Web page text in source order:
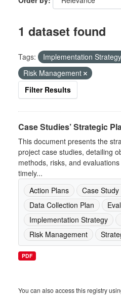
1 dataset found
Tags:
Implementation Strategy
Risk Management
Filter Results
Case Studies’ Strategic
This document presents the
project case studies, detailing
methods, risks, and
timely...
Action Plans
Case Study
Data Collection Plan
Implementation Strategy
Risk Management
PDF
You can also access this registry